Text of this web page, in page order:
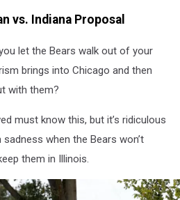
vs. Indiana Proposal
let the Bears walk out of your
brings into Chicago and then
with them?
must know this, but it’s ridiculous
when the Bears won’t
them in Illinois.